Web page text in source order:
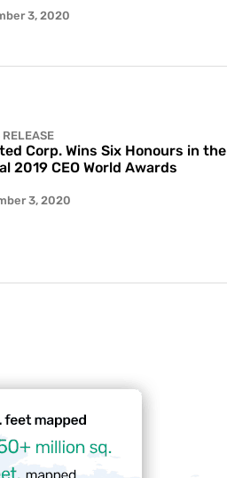
3, 2020
RELEASE
Corp. Wins Six Honours in the
2019 CEO World Awards
3, 2020